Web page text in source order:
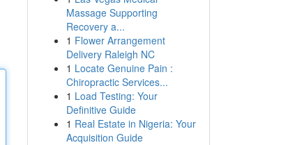
Massage Supporting
Recovery a...
1 Flower Arrangement
Delivery Raleigh NC
1 Locate Genuine Pain :
Chiropractic Services...
1 Load Testing: Your
Definitive Guide
1 Real Estate in Nigeria: Your
Acquisition Guide